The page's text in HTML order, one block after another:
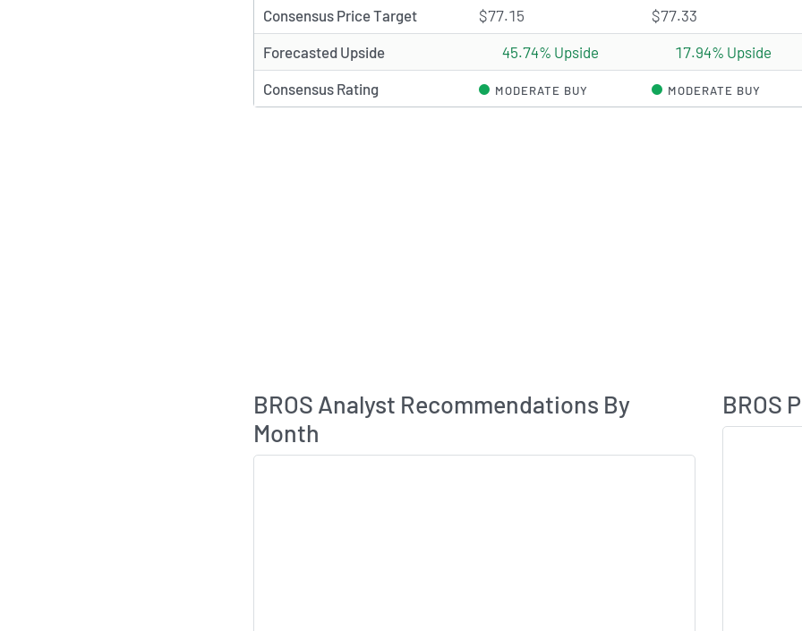
Consensus Price Target $77.15 $77.33
Forecasted Upside 45.74% Upside 17.94% Upside
Consensus Rating MODERATE BUY MODERATE BUY
BROS Analyst Recommendations By
Month
Analyst
BROS